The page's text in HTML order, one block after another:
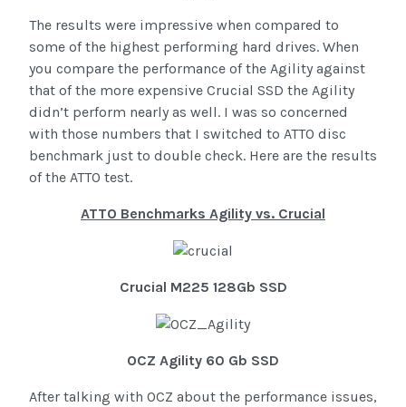
The results were impressive when compared to
some of the highest performing hard drives. When
you compare the performance of the Agility against
that of the more expensive Crucial SSD the Agility
didn’t perform nearly as well. I was so concerned
with those numbers that I switched to ATTO disc
benchmark just to double check. Here are the results
of the ATTO test.
ATTO Benchmarks Agility vs. Crucial
Crucial M225 128Gb SSD
OCZ Agility 60 Gb SSD
After talking with OCZ about the performance issues,